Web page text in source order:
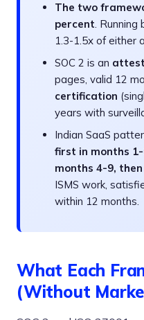
The two
percent.
1.3-1.5x of either
SOC 2 is an
pages, valid 12
certification
years with
Indian SaaS
first in months 1-
months 4-9,
ISMS work,
within 12 months.
What Each
(Without